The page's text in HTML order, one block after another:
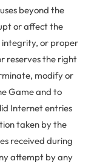
beyond the
or affect the
integrity, or proper
reserves the right
modify or
Game and to
Internet entries
taken by the
received during
attempt by any